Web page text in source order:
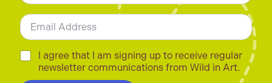
E
m
a
i
l
C
I agree that I am signing up to receive regular
newsletter communications from Wild in Art.